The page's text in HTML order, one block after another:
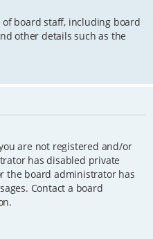
board staff, including board
other details such as the
are not registered and/or
has disabled private
the board administrator has
Contact a board